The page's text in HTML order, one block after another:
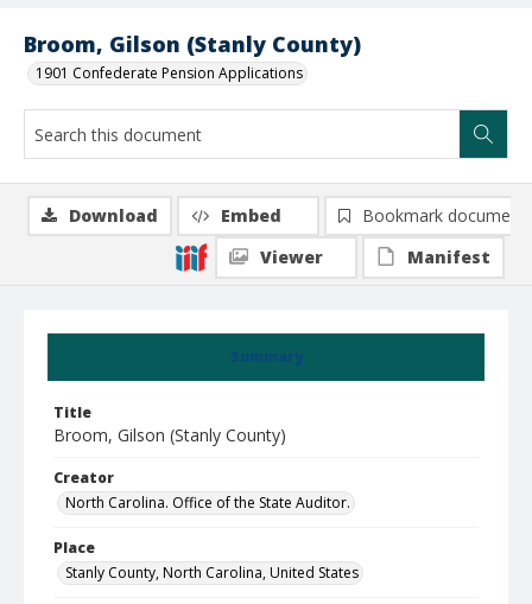
Broom, Gilson (Stanly County)
1901 Confederate Pension Applications
Summary
Title
Broom, Gilson (Stanly County)
Creator
North Carolina. Office of the State Auditor.
Place
Stanly County, North Carolina, United States
Download Embed
Bookmark document
Viewer
Manifest